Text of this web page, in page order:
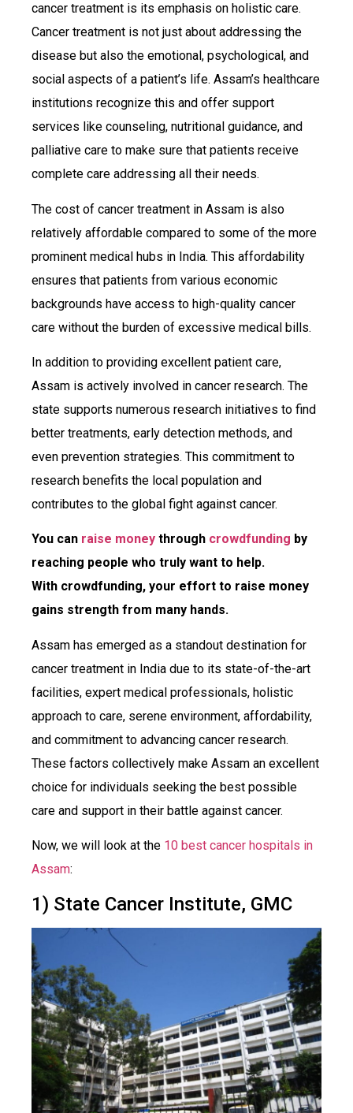
cancer treatment is its emphasis on holistic care.
Cancer treatment is not just about addressing the
disease but also the emotional, psychological, and
social aspects of a patient’s life. Assam’s healthcare
institutions recognize this and offer support
services like counseling, nutritional guidance, and
palliative care to make sure that patients receive
complete care addressing all their needs.
The cost of cancer treatment in Assam is also
relatively affordable compared to some of the more
prominent medical hubs in India. This affordability
ensures that patients from various economic
backgrounds have access to high-quality cancer
care without the burden of excessive medical bills.
In addition to providing excellent patient care,
Assam is actively involved in cancer research. The
state supports numerous research initiatives to find
better treatments, early detection methods, and
even prevention strategies. This commitment to
research benefits the local population and
contributes to the global fight against cancer.
You can raise money through crowdfunding by
reaching people who truly want to help.
With crowdfunding, your effort to raise money
gains strength from many hands.
Assam has emerged as a standout destination for
cancer treatment in India due to its state-of-the-art
facilities, expert medical professionals, holistic
approach to care, serene environment, affordability,
and commitment to advancing cancer research.
These factors collectively make Assam an excellent
choice for individuals seeking the best possible
care and support in their battle against cancer.
Now, we will look at the 10 best cancer hospitals in
Assam:
1) State Cancer Institute, GMC